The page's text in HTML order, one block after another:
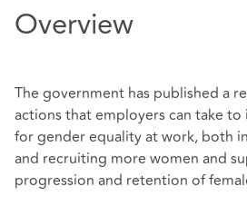
Overview
The government has published a
actions that employers can take
for gender equality at work, both
and recruiting more women and
progression and retention of